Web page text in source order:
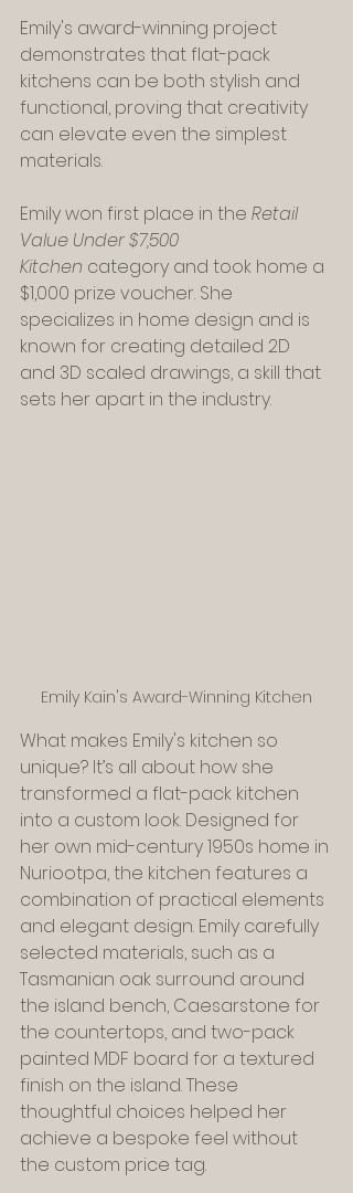
Emily's award-winning project
demonstrates that flat-pack
kitchens can be both stylish and
functional, proving that creativity
can elevate even the simplest
materials.
Emily won first place in the Retail
Value Under $7,500
Kitchen category and took home a
$1,000 prize voucher. She
specializes in home design and is
known for creating detailed 2D
and 3D scaled drawings, a skill that
sets her apart in the industry.
Emily Kain's Award-Winning Kitchen
What makes Emily's kitchen so
unique? It’s all about how she
transformed a flat-pack kitchen
into a custom look. Designed for
her own mid-century 1950s home in
Nuriootpa, the kitchen features a
combination of practical elements
and elegant design. Emily carefully
selected materials, such as a
Tasmanian oak surround around
the island bench, Caesarstone for
the countertops, and two-pack
painted MDF board for a textured
finish on the island. These
thoughtful choices helped her
achieve a bespoke feel without
the custom price tag.